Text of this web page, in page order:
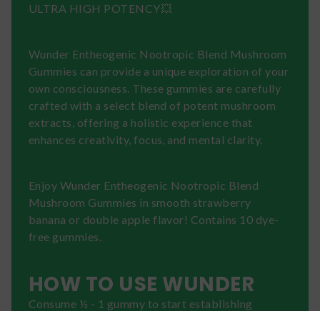
ULTRA HIGH POTENCY💥
Wunder Entheogenic Nootropic Blend Mushroom
Gummies can provide a unique exploration of your
own consciousness. These gummies are carefully
crafted with a select blend of potent mushroom
extracts, offering a holistic experience that
enhances creativity, focus, and mental clarity.
Enjoy Wunder Entheogenic Nootropic Blend
Mushroom Gummies in smooth strawberry
banana or double apple flavor! Contains 10 dye-
free gummies.
HOW TO USE WUNDER
Consume ½ - 1 gummy to start establishing